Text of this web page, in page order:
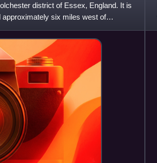
district of Essex, England. It is
approximately six miles west of